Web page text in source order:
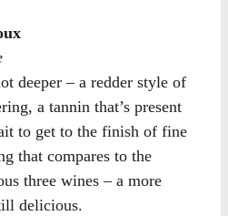
deeper – a redder style of
a tannin that’s present
to get to the finish of fine
that compares to the
three wines – a more
delicious.